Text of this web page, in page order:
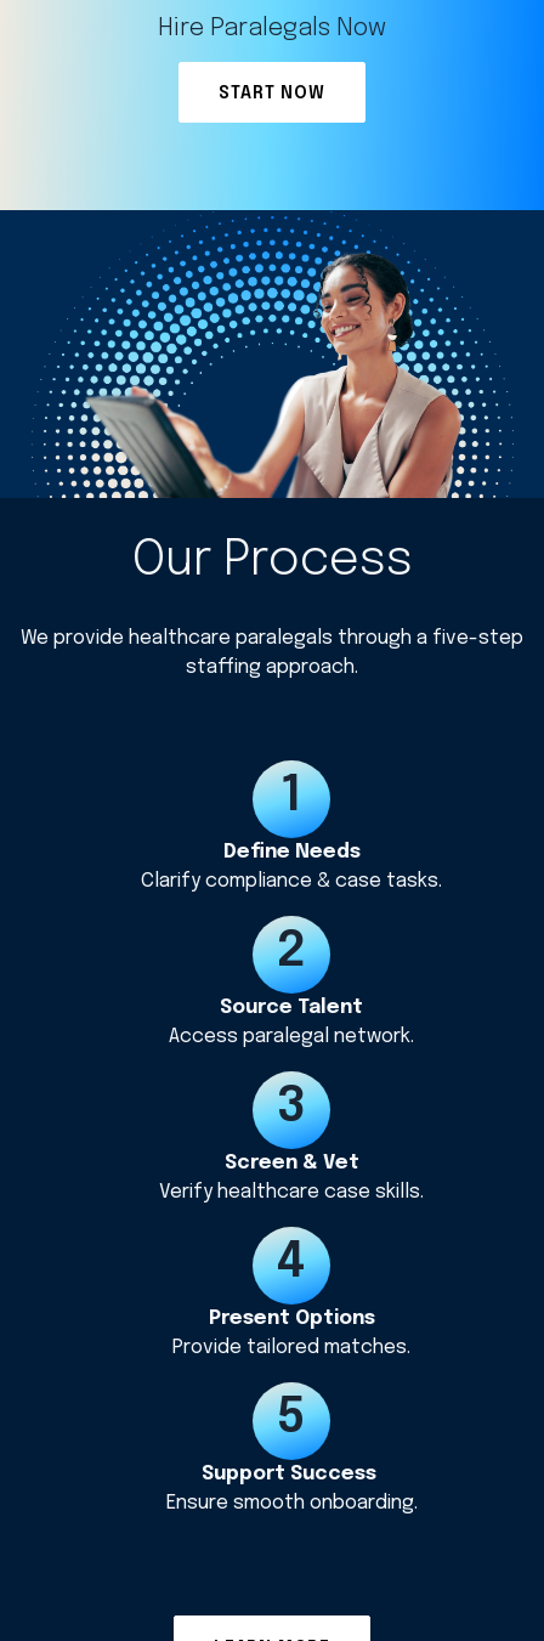
Hire Paralegals Now
START NOW
Our Process
We provide healthcare paralegals through a five-step
staffing approach.
Define Needs
Clarify compliance & case tasks.
Source Talent
Access paralegal network.
Screen & Vet
Verify healthcare case skills.
Present Options
Provide tailored matches.
Support Success
Ensure smooth onboarding.